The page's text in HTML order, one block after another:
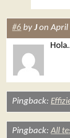
#6 byJon April
Pingback:
Pingback: All